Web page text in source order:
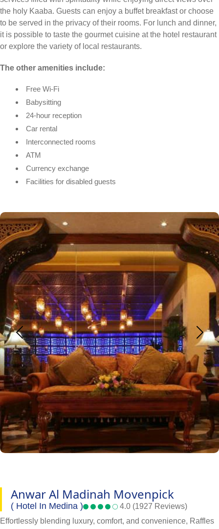
the holy Kaaba. Guests can enjoy a buffet breakfast or choose
to be served in the privacy of their rooms. For lunch and dinner,
it is possible to taste the gourmet cuisine at the hotel restaurant
or explore the variety of local restaurants.
The other amenities include:
Free Wi-Fi
Babysitting
24-hour reception
Car rental
Interconnected rooms
ATM
Currency exchange
Facilities for disabled guests
Anwar Al Madinah Movenpick
( Hotel In Medina )
4.0 (1927 Reviews)
Effortlessly blending luxury, comfort, and convenience, Raffles